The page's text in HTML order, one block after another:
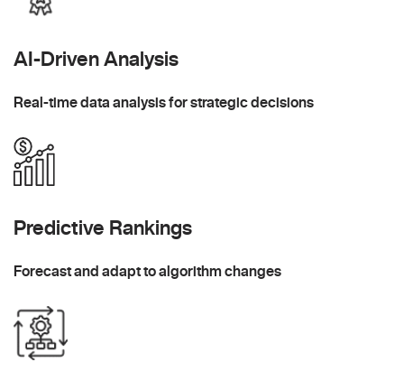
AI-Driven Analysis
Real-time data analysis for strategic decisions
Predictive Rankings
Forecast and adapt to algorithm changes